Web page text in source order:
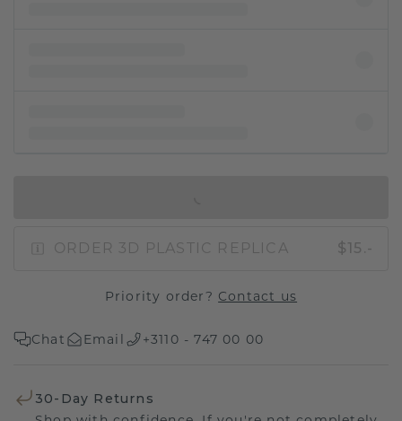
ORDER 3D PLASTIC REPLICA $15.-
Priority order? Contact us
Chat Email +3110 - 747 00 00
30-Day Returns